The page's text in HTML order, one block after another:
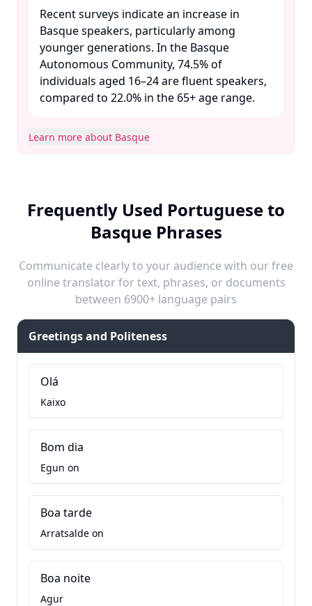
Recent surveys indicate an increase in
Basque speakers, particularly among
younger generations. In the Basque
Autonomous Community, 74.5% of
individuals aged 16–24 are fluent speakers,
compared to 22.0% in the 65+ age range. ​
Learn more about Basque
Frequently Used Portuguese to
Basque Phrases
Communicate clearly to your audience with our free
online translator for text, phrases, or documents
between 6900+ language pairs
Greetings and Politeness
Olá
Kaixo
Bom dia
Egun on
Boa tarde
Arratsalde on
Boa noite
Agur